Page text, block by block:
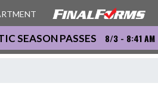
SEASON PASSES 8/3 - 8:41 AM